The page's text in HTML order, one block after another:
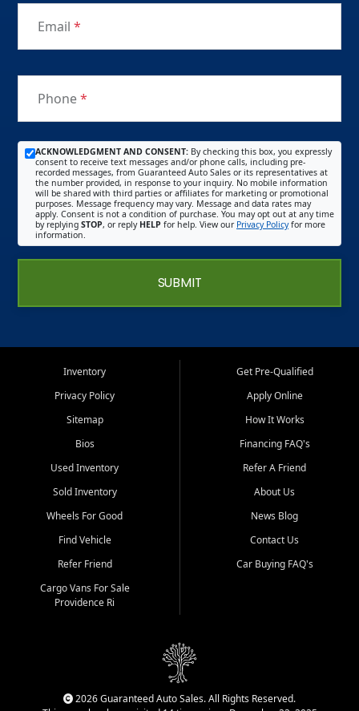
Email *
Phone*
ACKNOWLEDGMENT AND CONSENT: By checking this box, you expressly
consent to receive text messages and/or phone calls, including pre-
recorded messages, from Guaranteed Auto Sales or its representatives at
the number provided, in response to your inquiry. No mobile information
will be shared with third parties or affiliates for marketing or promotional
purposes. Message frequency may vary. Message and data rates may
apply. Consent is not a condition of purchase. You may opt out at any time
by replying STOP, or reply HELP for help. View our Privacy Policyfor more
information.
SUBMIT
Inventory
Privacy Policy
Sitemap
Bios
Used Inventory
Sold Inventory
Wheels For Good
Find Vehicle
Refer Friend
Cargo Vans For Sale
Providence Ri
Get Pre-Qualified
Apply Online
How It Works
Financing FAQ's
Refer A Friend
About Us
News Blog
Contact Us
Car Buying FAQ's
2026 Guaranteed Auto Sales. All Rights Reserved.